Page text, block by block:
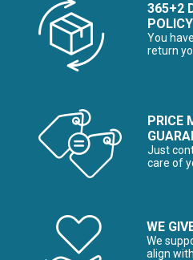
365+2
POLICY
You
return
PRICE
Just
care of
WE
We
align